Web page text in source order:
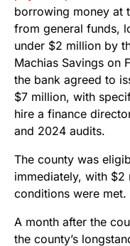
borrowing money at
from general funds,
under $2 million by
Machias Savings on
the bank agreed to
$7 million, with
hire a finance
and 2024 audits.
The county was
immediately, with $2
conditions were met.
A month after the
the county’s